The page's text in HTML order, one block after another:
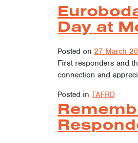
Day at
Posted on 27 March
First responders and
connection and
Posted in TAFRD